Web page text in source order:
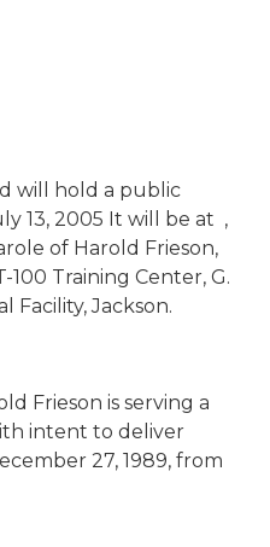
will hold a public
13, 2005 It will be at ,
of Harold Frieson,
100 Training Center, G.
Facility, Jackson.
Frieson is serving a
intent to deliver
27, 1989, from